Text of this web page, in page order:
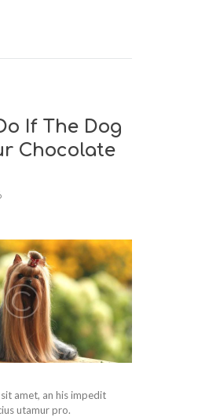
If The Dog
Chocolate
amet, an his impedit
utamur pro.